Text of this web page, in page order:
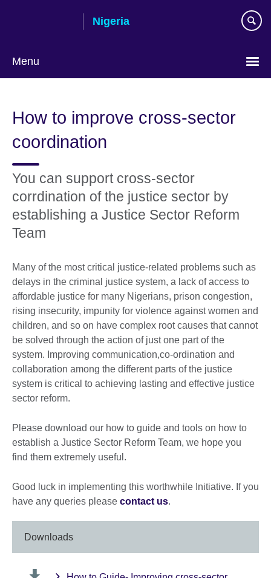
Nigeria
Menu
How to improve cross-sector
coordination
You can support cross-sector
corrdination of the justice sector by
establishing a Justice Sector Reform
Team
Many of the most critical justice-related problems such as
delays in the criminal justice system, a lack of access to
affordable justice for many Nigerians, prison congestion,
rising insecurity, impunity for violence against women and
children, and so on have complex root causes that cannot
be solved through the action of just one part of the
system. Improving communication,co-ordination and
collaboration among the different parts of the justice
system is critical to achieving lasting and effective justice
sector reform.
Please download our how to guide and tools on how to
establish a Justice Sector Reform Team, we hope you
find them extremely useful.
Good luck in implementing this worthwhile Initiative. If you
have any queries please contact us.
Downloads